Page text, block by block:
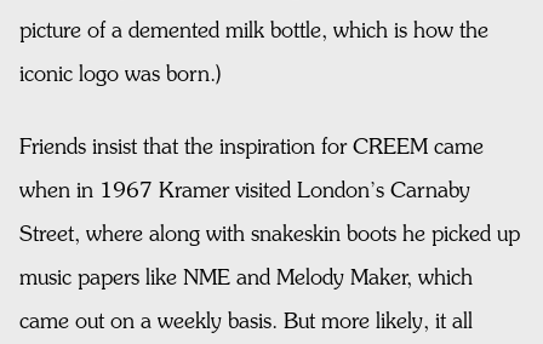
picture of a demented milk bottle, which is how the
iconic logo was born.)
Friends insist that the inspiration for CREEM came
when in 1967 Kramer visited London’s Carnaby
Street, where along with snakeskin boots he picked up
music papers like NME and Melody Maker, which
came out on a weekly basis. But more likely, it all